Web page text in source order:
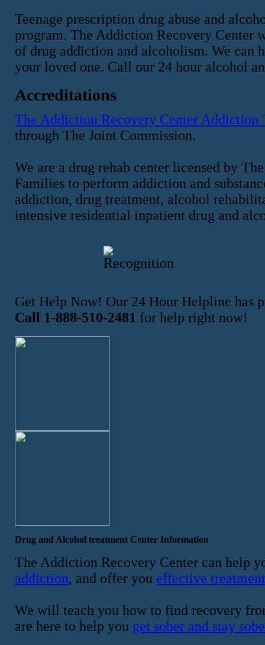
Teenage prescription drug abuse and
program. The Addiction Recovery Center
of drug addiction and alcoholism. We can
your loved one. Call our 24 hour alcohol
Accreditations
The Addiction Recovery Center Addiction
through The Joint Commission.
We are a drug rehab center licensed by
Families to perform addiction and
addiction, drug treatment, alcohol
intensive residential inpatient drug and
Get Help Now! Our 24 Hour Helpline has
Call 1-888-510-2481 for help right now!
Drug and Alcohol treatment Center Information
The Addiction Recovery Center can help
addiction, and offer you effective treatment
We will teach you how to find recovery
are here to help you get sober and stay